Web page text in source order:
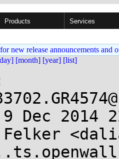
Products Services
new release announcements and
[month] [year] [list]
Dec 2014
Felker